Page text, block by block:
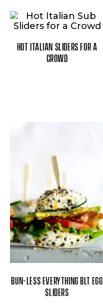
HOT ITALIAN SLIDERS FOR A
CROWD
BUN-LESS EVERYTHING BLT EGG
SLIDERS